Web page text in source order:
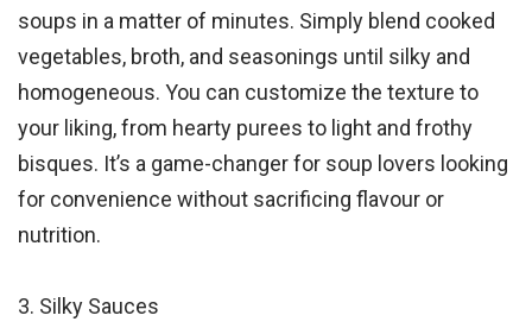
soups in a matter of minutes. Simply blend cooked
vegetables, broth, and seasonings until silky and
homogeneous. You can customize the texture to
your liking, from hearty purees to light and frothy
bisques. It’s a game-changer for soup lovers looking
for convenience without sacrificing flavour or
nutrition.
3. Silky Sauces